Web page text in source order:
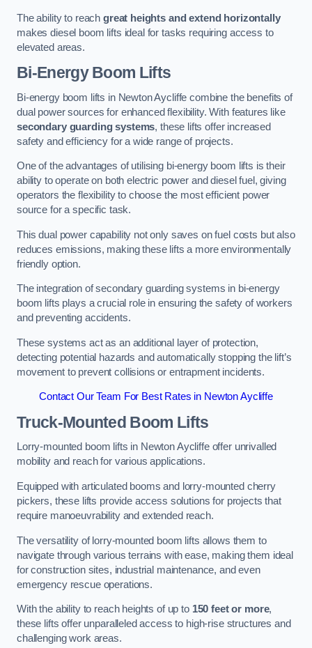
The ability to reach great heights and extend horizontally
makes diesel boom lifts ideal for tasks requiring access to
elevated areas.
Bi-Energy Boom Lifts
Bi-energy boom lifts in Newton Aycliffe combine the benefits of
dual power sources for enhanced flexibility. With features like
secondary guarding systems, these lifts offer increased
safety and efficiency for a wide range of projects.
One of the advantages of utilising bi-energy boom lifts is their
ability to operate on both electric power and diesel fuel, giving
operators the flexibility to choose the most efficient power
source for a specific task.
This dual power capability not only saves on fuel costs but also
reduces emissions, making these lifts a more environmentally
friendly option.
The integration of secondary guarding systems in bi-energy
boom lifts plays a crucial role in ensuring the safety of workers
and preventing accidents.
These systems act as an additional layer of protection,
detecting potential hazards and automatically stopping the lift’s
movement to prevent collisions or entrapment incidents.
Contact Our Team For Best Rates in Newton Aycliffe
Truck-Mounted Boom Lifts
Lorry-mounted boom lifts in Newton Aycliffe offer unrivalled
mobility and reach for various applications.
Equipped with articulated booms and lorry-mounted cherry
pickers, these lifts provide access solutions for projects that
require manoeuvrability and extended reach.
The versatility of lorry-mounted boom lifts allows them to
navigate through various terrains with ease, making them ideal
for construction sites, industrial maintenance, and even
emergency rescue operations.
With the ability to reach heights of up to 150 feet or more,
these lifts offer unparalleled access to high-rise structures and
challenging work areas.